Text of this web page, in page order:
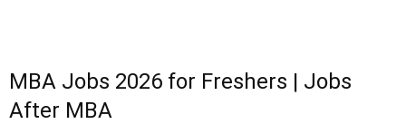
MBA Jobs 2026 for Freshers | Jobs
After MBA